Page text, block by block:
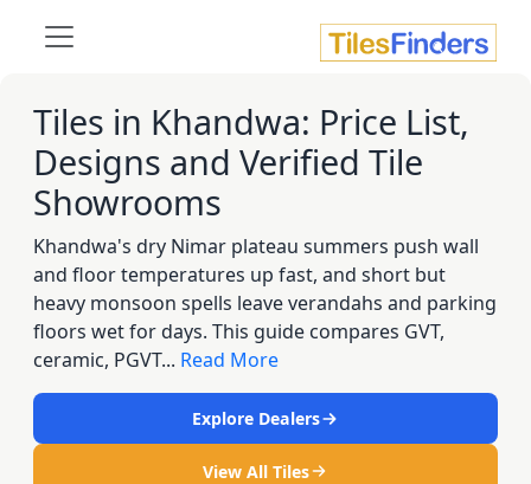
Tiles in Khandwa: Price List,
Designs and Verified Tile
Showrooms
Khandwa's dry Nimar plateau summers push wall
and floor temperatures up fast, and short but
heavy monsoon spells leave verandahs and parking
floors wet for days. This guide compares GVT,
ceramic, PGVT... Read More
Explore Dealers
View All Tiles